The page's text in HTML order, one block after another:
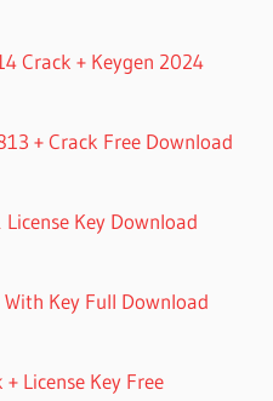
Crack + Keygen 2024
+ Crack Free Download
Key Download
Key Full Download
License Key Free